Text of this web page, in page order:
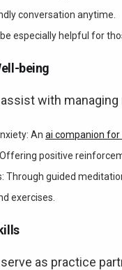
conversation anytime.
especially helpful for
being
with
An ai companion for
positive
Through guided
exercises.
as practice